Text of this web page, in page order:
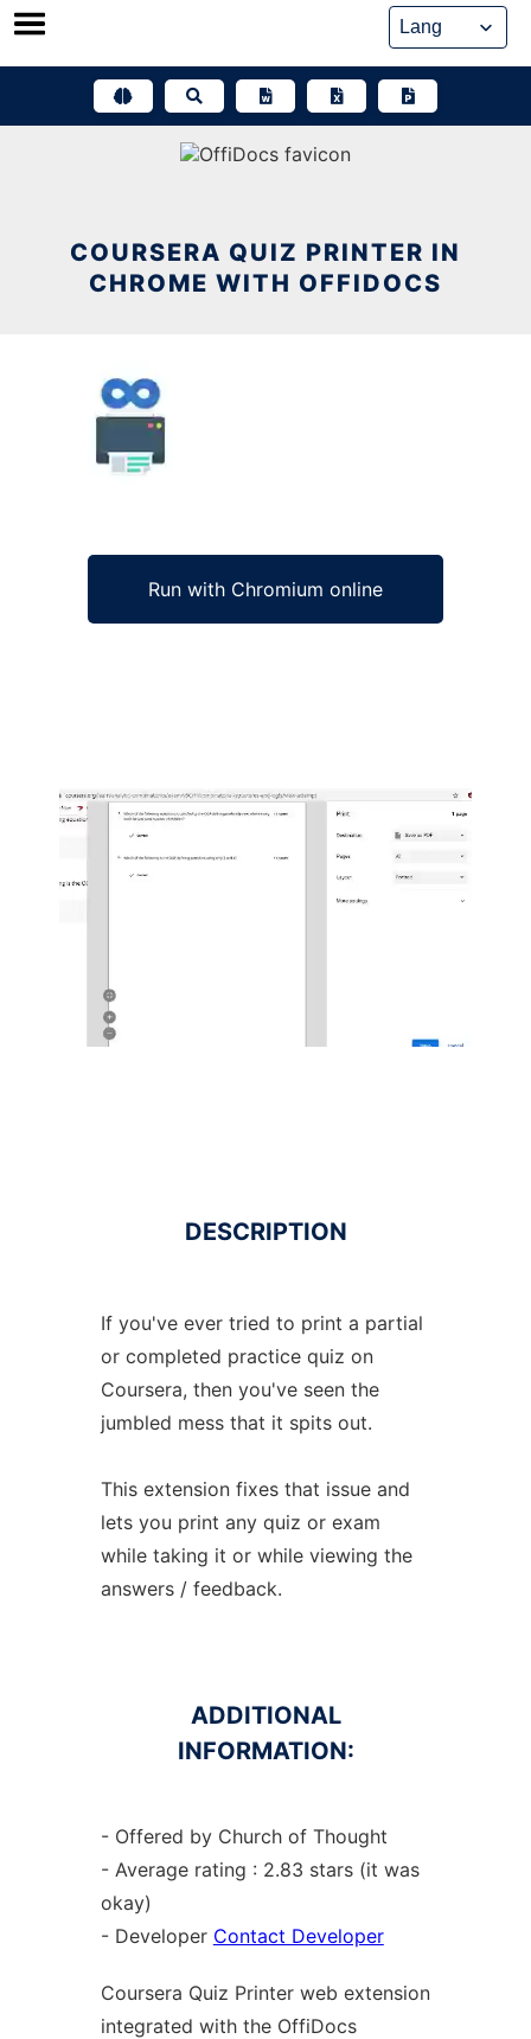
Skip
COURSERA QUIZ PRINTER IN
CHROME WITH OFFIDOCS
Run with Chromium online
Ad
DESCRIPTION
If you've ever tried to print a partial
or completed practice quiz on
Coursera, then you've seen the
jumbled mess that it spits out.
This extension fixes that issue and
lets you print any quiz or exam
while taking it or while viewing the
answers / feedback.
ADDITIONAL
INFORMATION:
- Offered by Church of Thought
- Average rating : 2.83 stars (it was
okay)
- Developer Contact Developer
Coursera Quiz Printer web extension
integrated with the OffiDocs